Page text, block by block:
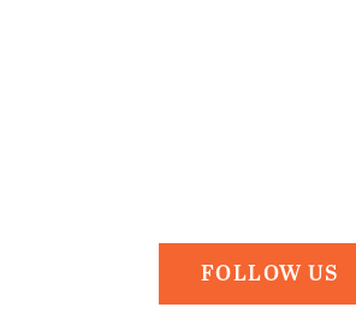
FOLLOW US